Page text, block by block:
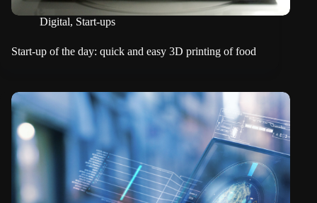
Digital, Start-ups
Start-up of the day: quick and easy 3D printing of food